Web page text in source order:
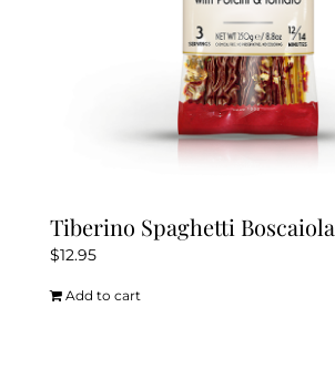
Tiberino Spaghetti Boscaiola
$12.95
Add to cart